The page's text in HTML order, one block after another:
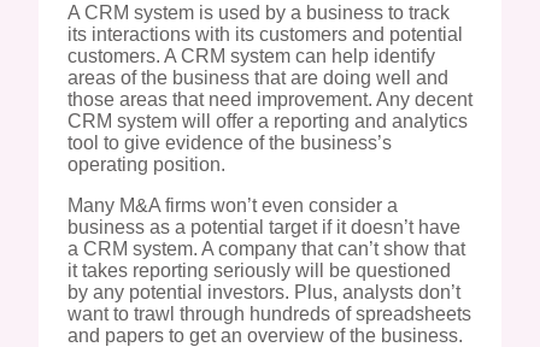
A CRM system is used by a business to track
its interactions with its customers and potential
customers. A CRM system can help identify
areas of the business that are doing well and
those areas that need improvement. Any decent
CRM system will offer a reporting and analytics
tool to give evidence of the business’s
operating position.
Many M&A firms won’t even consider a
business as a potential target if it doesn’t have
a CRM system. A company that can’t show that
it takes reporting seriously will be questioned
by any potential investors. Plus, analysts don’t
want to trawl through hundreds of spreadsheets
and papers to get an overview of the business.